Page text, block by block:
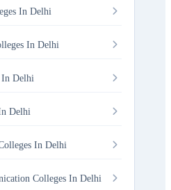
In Delhi
In Delhi
In Delhi
Delhi
In Delhi
Colleges In Delhi